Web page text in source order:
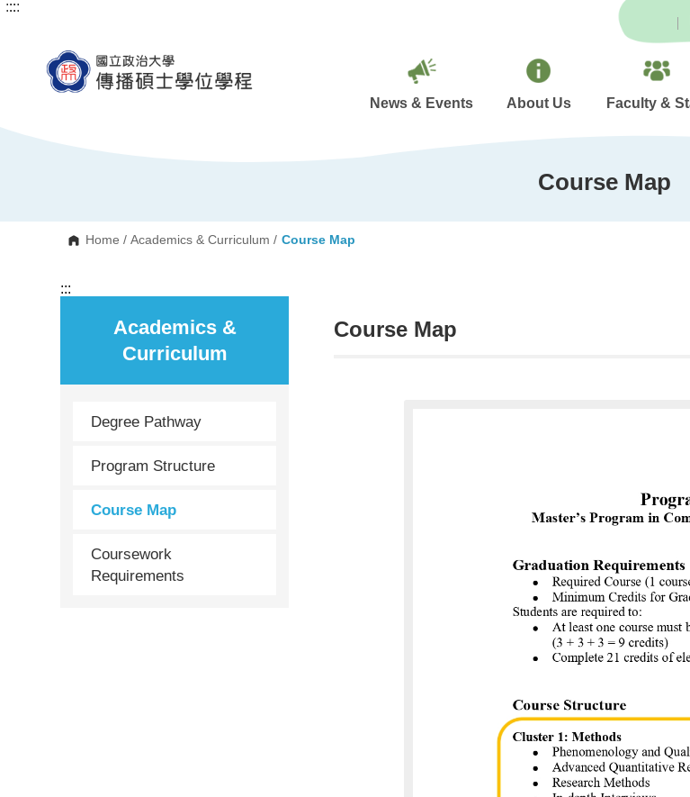
G
:::
News & Events About Us Faculty &
Course Map
Home /Academics & Curriculum / Course Map
:::
Academics &
Curriculum
Degree Pathway
Program Structure
Course Map
Coursework
Requirements
:::
Course Map